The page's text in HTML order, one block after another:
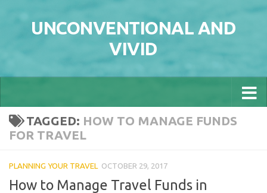
UNCONVENTIONAL AND
VIVID
TAGGED: HOW TO MANAGE FUNDS
FOR TRAVEL
PLANNING YOUR TRAVEL OCTOBER 29, 2017
How to Manage Travel Funds in